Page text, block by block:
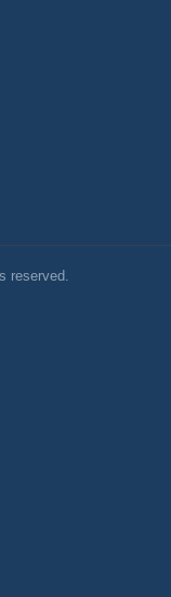
reserved.